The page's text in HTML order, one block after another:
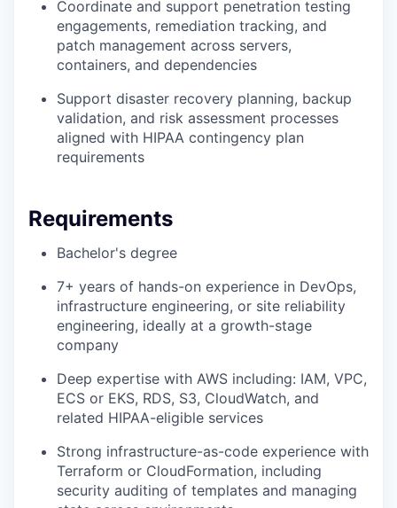
Coordinate and support penetration testing
engagements, remediation tracking, and
patch management across servers,
containers, and dependencies
Support disaster recovery planning, backup
validation, and risk assessment processes
aligned with HIPAA contingency plan
requirements
Requirements
Bachelor's degree
7+ years of hands-on experience in DevOps,
infrastructure engineering, or site reliability
engineering, ideally at a growth-stage
company
Deep expertise with AWS including: IAM, VPC,
ECS or EKS, RDS, S3, CloudWatch, and
related HIPAA-eligible services
Strong infrastructure-as-code experience with
Terraform or CloudFormation, including
security auditing of templates and managing